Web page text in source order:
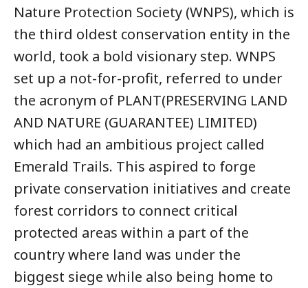
Nature Protection Society (WNPS), which is
the third oldest conservation entity in the
world, took a bold visionary step. WNPS
set up a not-for-profit, referred to under
the acronym of PLANT(PRESERVING LAND
AND NATURE (GUARANTEE) LIMITED)
which had an ambitious project called
Emerald Trails. This aspired to forge
private conservation initiatives and create
forest corridors to connect critical
protected areas within a part of the
country where land was under the
biggest siege while also being home to